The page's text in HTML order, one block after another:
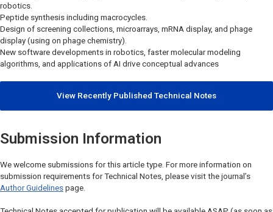
robotics.
Peptide synthesis including macrocycles.
Design of screening collections, microarrays, mRNA display, and phage
display (using on phage chemistry).
New software developments in robotics, faster molecular modeling
algorithms, and applications of AI drive conceptual advances
View Recently Published Technical Notes
Submission Information
We welcome submissions for this article type. For more information on
submission requirements for Technical Notes, please visit the journal’s
Author Guidelines page.